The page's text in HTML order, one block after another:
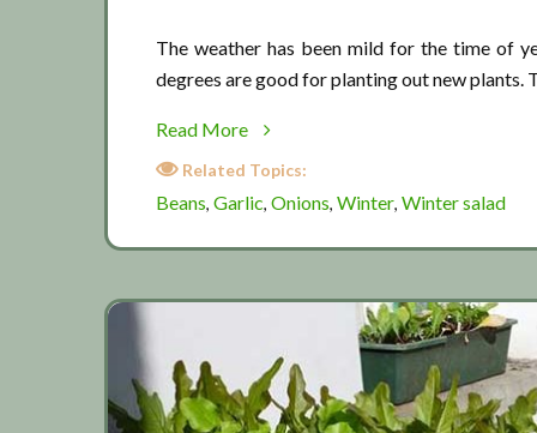
The weather has been mild for the time of
degrees are good for planting out new plants.
Read More
about
Winter
Related Topics:
Beans, Garlic, Onions, Winter, Winter salad